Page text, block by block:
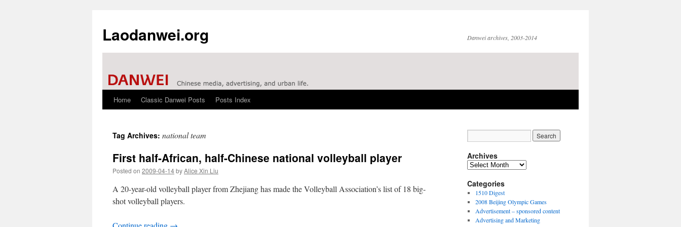
Laodanwei.org Danwei archives, 2003-2014
Skip
content
Home Classic Danwei Posts Posts Index
Tag Archives: national team
First half-African, half-Chinese national volleyball player
Posted on 2009-04-14byAlice Xin Liu
A 20-year-old volleyball player from Zhejiang has made the Volleyball Association’s list of 18 big-
shot volleyball players.
Archives
Archives
Categories
1510 Digest
2008 Beijing Olympic Games
Advertisement – sponsored content
Advertising and Marketing